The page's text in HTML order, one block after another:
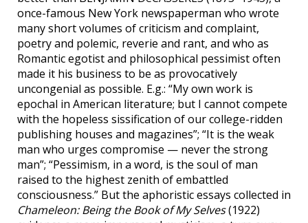
once-famous New York newspaperman who wrote
many short volumes of criticism and complaint,
poetry and polemic, reverie and rant, and who as
Romantic egotist and philosophical pessimist often
made it his business to be as provocatively
uncongenial as possible. E.g.: “My own work is
epochal in American literature; but I cannot compete
with the hopeless sissification of our college-ridden
publishing houses and magazines”; “It is the weak
man who urges compromise — never the strong
man”; “Pessimism, in a word, is the soul of man
raised to the highest zenith of embattled
consciousness.” But the aphoristic essays collected in
Chameleon: Being the Book of My Selves(1922)